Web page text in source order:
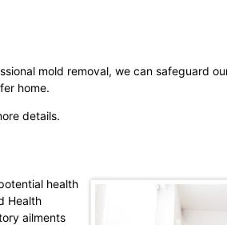
mold removal, we can safeguard
home.
details.
health
Health
ailments